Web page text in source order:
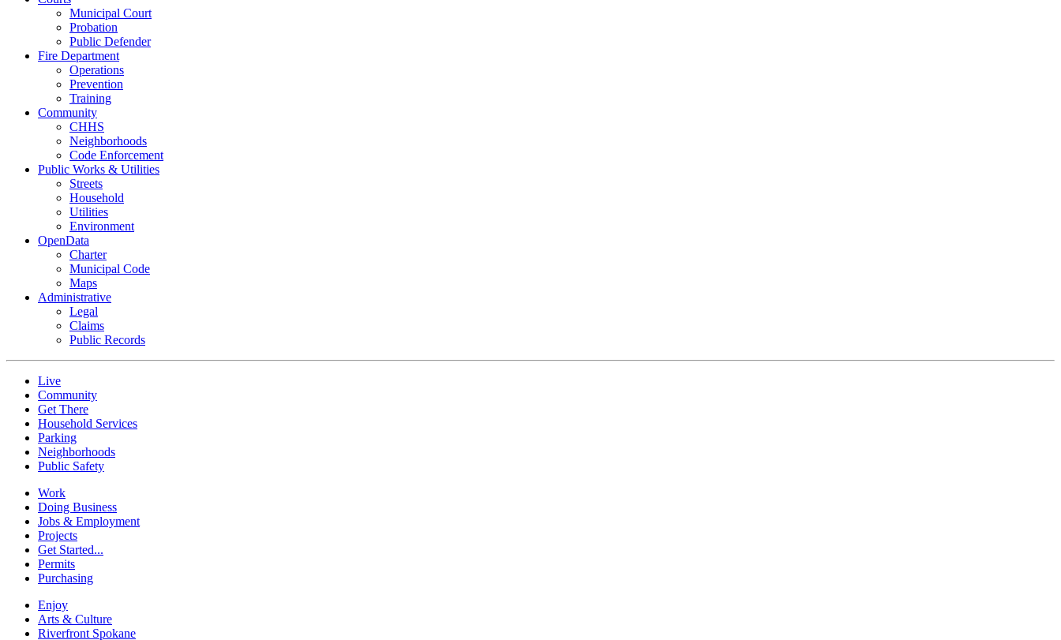
Municipal Court
Probation
Public Defender
Fire Department
Operations
Prevention
Training
Community
CHHS
Neighborhoods
Code Enforcement
Public Works & Utilities
Streets
Household
Utilities
Environment
OpenData
Charter
Municipal Code
Maps
Administrative
Legal
Claims
Public Records
Live
Community
Get There
Household Services
Parking
Neighborhoods
Public Safety
Work
Doing Business
Jobs & Employment
Projects
Get Started...
Permits
Purchasing
Enjoy
Arts & Culture
Riverfront Spokane